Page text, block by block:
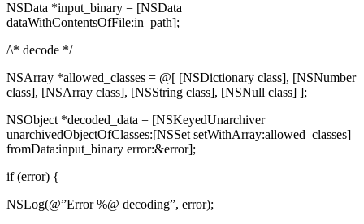
NSData *input_binary = [NSData
dataWithContentsOfFile:in_path];
/\* decode */
NSArray *allowed_classes = @[ [NSDictionary class], [NSNumber
class], [NSArray class], [NSString class], [NSNull class] ];
NSObject *decoded_data = [NSKeyedUnarchiver
unarchivedObjectOfClasses:[NSSet setWithArray:allowed_classes]
fromData:input_binary error:&error];
if (error) {
NSLog(@”Error %@ decoding”, error);